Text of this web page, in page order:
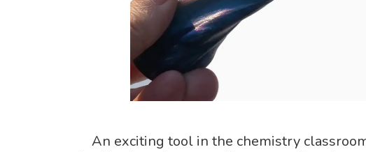
An exciting tool in the chemistry